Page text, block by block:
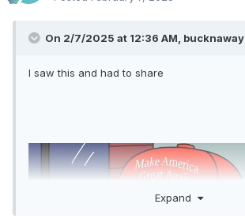
On 2/7/2025 at 12:36 AM, bucknaway
I saw this and had to share
Expand